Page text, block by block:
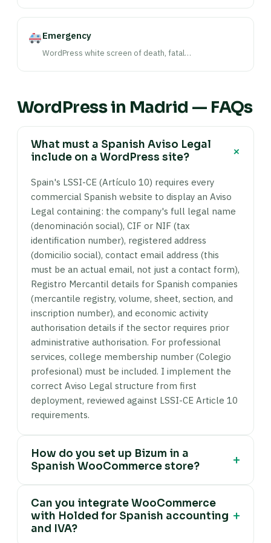
Emergency
WordPress white screen of death, fatal…
WordPress in Madrid — FAQs
What must a Spanish Aviso Legal
include on a WordPress site?
+
Spain's LSSI-CE (Artículo 10) requires every
commercial Spanish website to display an Aviso
Legal containing: the company's full legal name
(denominación social), CIF or NIF (tax
identification number), registered address
(domicilio social), contact email address (this
must be an actual email, not just a contact form),
Registro Mercantil details for Spanish companies
(mercantile registry, volume, sheet, section, and
inscription number), and economic activity
authorisation details if the sector requires prior
administrative authorisation. For professional
services, college membership number (Colegio
profesional) must be included. I implement the
correct Aviso Legal structure from first
deployment, reviewed against LSSI-CE Article 10
requirements.
How do you set up Bizum in a
Spanish WooCommerce store?
+
participating in Redsys (Spain's interbank card
processing network) — including BBVA,
CaixaBank, Santander, Banco Sabadell, Bankinter,
Can you integrate WooCommerce
with Holded for Spanish accounting
and IVA?
+